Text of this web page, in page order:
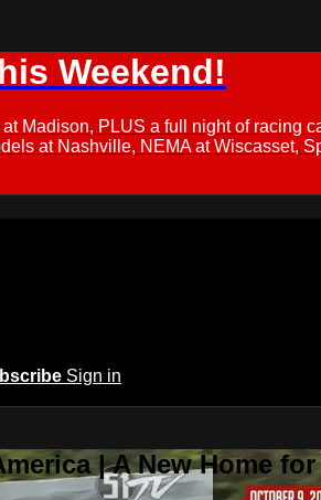
Weekend!
Madison, PLUS a full night of
at Nashville, NEMA at Wiscasset,
Sign in
| A New Home